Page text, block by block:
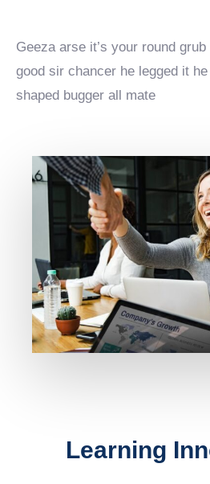
Geeza arse it’s your round
good sir chancer he legged it
shaped bugger all mate
Learning